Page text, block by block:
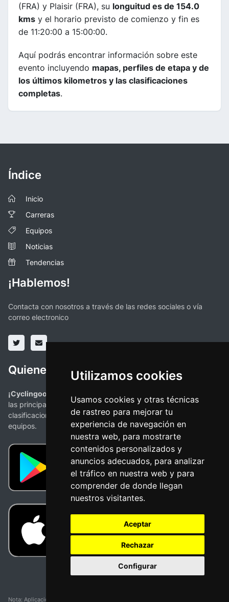
Utilizamos cookies
Usamos cookies y otras técnicas
de rastreo para mejorar tu
experiencia de navegación en
nuestra web, para mostrarte
contenidos personalizados y
anuncios adecuados, para analizar
el tráfico en nuestra web y para
comprender de donde llegan
nuestros visitantes.
Aceptar
Rechazar
Configurar
(FRA) y Plaisir (FRA), su longuitud es de 154.0
kms y el horario previsto de comienzo y fin es
de 11:20:00 a 15:00:00.
Aquí podrás encontrar información sobre este
evento incluyendo mapas, perfiles de etapa y de
los últimos kilometros y las clasificaciones
completas.
Índice
Inicio
Carreras
Equipos
Noticias
Tendencias
¡Hablemos!
Contacta con nosotros a través de las redes sociales o vía
correo electronico
Quienes somos
¡Cyclingoo es la app ciclista que estabas buscando!
las principales competiciones con mapas, perfiles,
clasificaciones y la más completa información de ciclistas y
equipos.
Nota: Aplicación y web no oficial y no relacionada con ninguna organización o